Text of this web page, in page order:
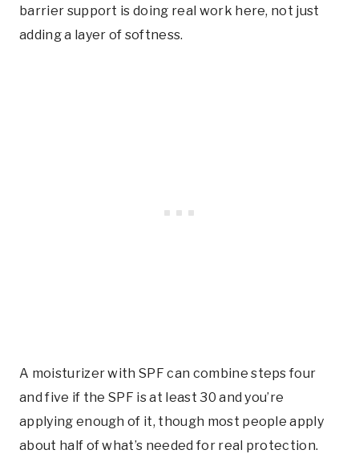
barrier support is doing real work here, not just
adding a layer of softness.
A moisturizer with SPF can combine steps four
and five if the SPF is at least 30 and you’re
applying enough of it, though most people apply
about half of what’s needed for real protection.